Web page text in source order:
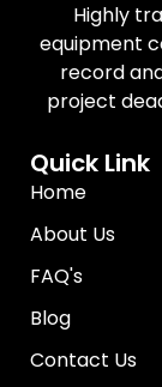
Highly
equipment
record
project
Quick Link
Home
About Us
FAQ's
Blog
Contact Us